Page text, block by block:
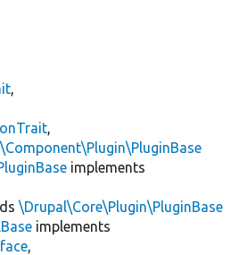
implements
\Drupal\Core\Plugin\PluginBase
implements